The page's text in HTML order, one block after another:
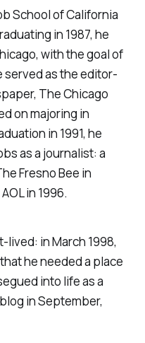
School of California
in 1987, he
with the goal of
served as the editor-
The Chicago
on majoring in
in 1991, he
as a journalist: a
Fresno Bee in
in 1996.
in March 1998,
he needed a place
into life as a
in September,